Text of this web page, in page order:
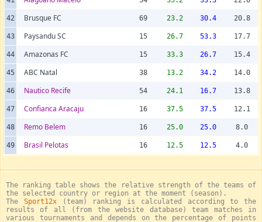
42 Brusque FC 69 23.2 30.4 20.8
43 Paysandu SC 15 26.7 53.3 17.7
44 Amazonas FC 15 33.3 26.7 15.4
45 ABC Natal 38 13.2 34.2 14.0
46 Nautico Recife 54 24.1 16.7 13.8
47 Confianca Aracaju 16 37.5 37.5 12.1
48 Remo Belem 16 25.0 25.0 8.0
49 Brasil Pelotas 16 12.5 12.5 4.0
The ranking table shows the relative strength of the teams of
the selected country or region at the moment (season).
The Sport12x(team) ranking is calculated according to the
results of all (from the website database) team matches in
various tournaments and depends on the percentage of points